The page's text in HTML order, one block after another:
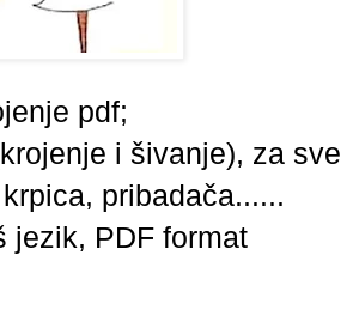
pdf;
i šivanje), za sve
pribadača......
jezik, PDF format